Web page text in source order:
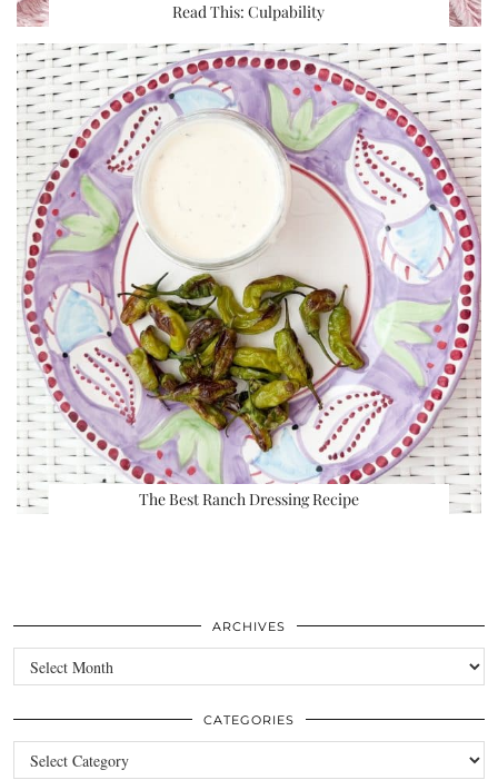
Read This: Culpability
The Best Ranch Dressing Recipe
ARCHIVES
Archives
CATEGORIES
Categories